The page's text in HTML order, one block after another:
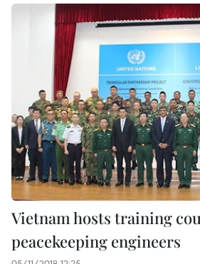
Vietnam hosts training
peacekeeping engineers